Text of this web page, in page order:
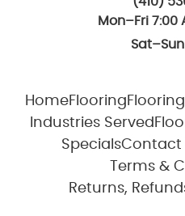
Mon–Fri 7:00
HomeFlooring
Industries Served
SpecialsContact
Terms &
Returns,